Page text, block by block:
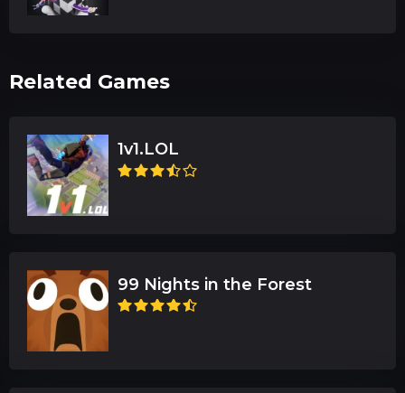
Related Games
1v1.LOL
99 Nights in the Forest